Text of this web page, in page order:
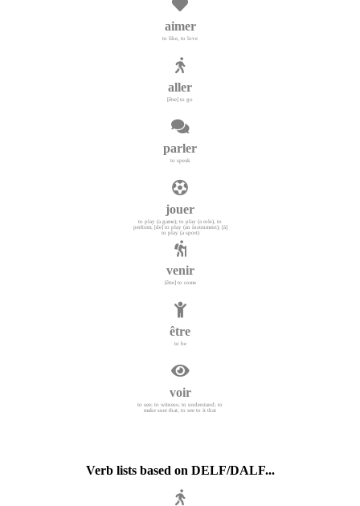
aimer
to like, to love
aller
[être] to go
parler
to speak
jouer
to play (a game); to play (a role), to
perform; [de] to play (an instrument); [à]
to play (a sport)
venir
[être] to come
être
to be
voir
to see; to witness; to understand; to
make sure that, to see to it that
Verb lists based on DELF/DALF...